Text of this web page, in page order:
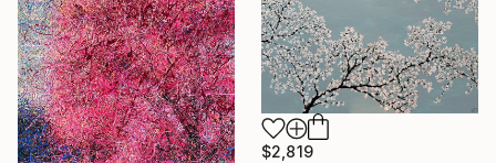
$2,819